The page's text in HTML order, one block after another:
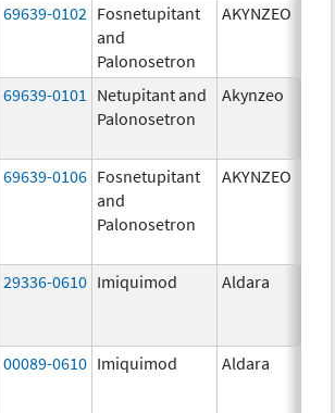
69639-0102 Fosnetupitant
and
Palonosetron
AKYNZEO
69639-0101
Netupitant and
Palonosetron
Akynzeo
69639-0106 Fosnetupitant
and
Palonosetron
AKYNZEO
29336-0610 Imiquimod Aldara
00089-0610 Imiquimod Aldara